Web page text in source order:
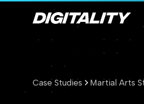
Case Studies Martial Arts